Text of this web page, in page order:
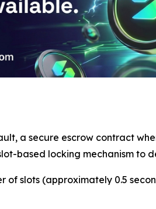
a secure escrow contract
based locking mechanism to
slots (approximately 0.5